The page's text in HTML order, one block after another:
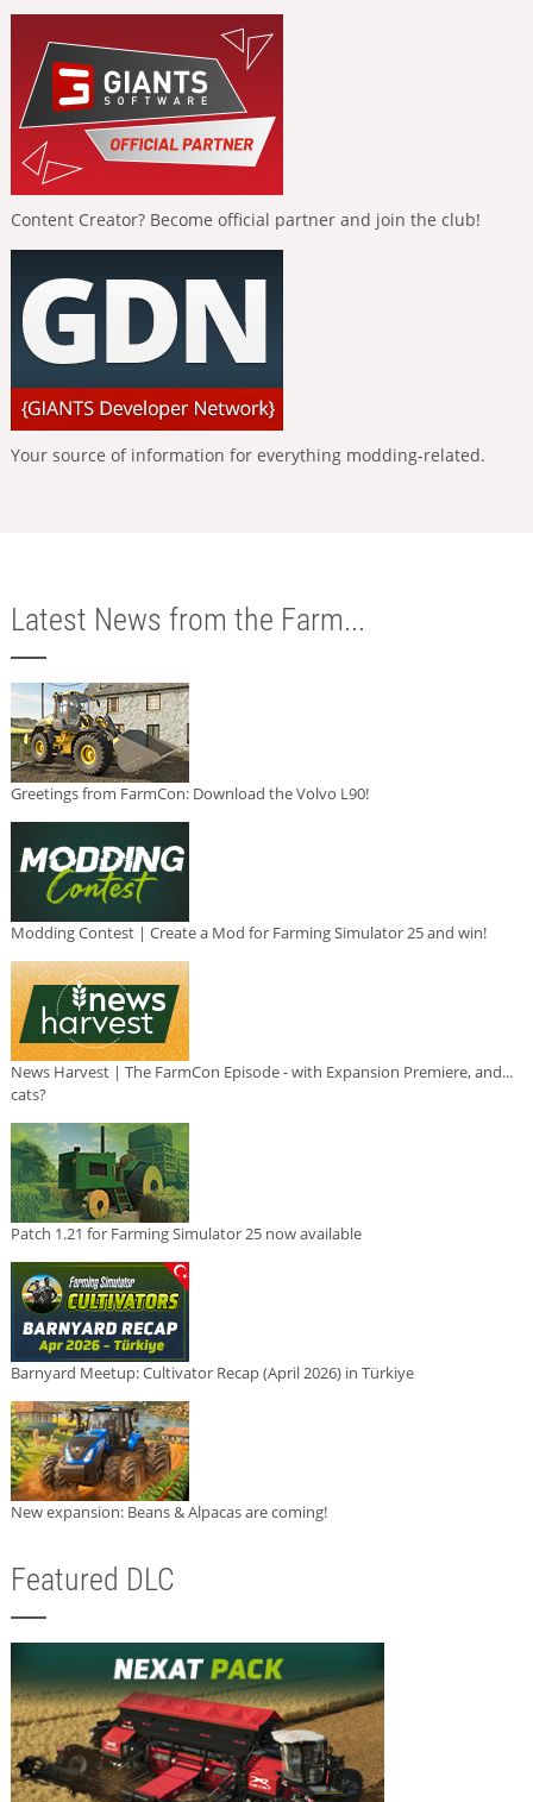
Content Creator? Become official partner and join the club!
Your source of information for everything modding-related.
Latest News from the Farm...
Greetings from FarmCon: Download the Volvo L90!
Modding Contest | Create a Mod for Farming Simulator 25 and win!
News Harvest | The FarmCon Episode - with Expansion Premiere, and...
cats?
Patch 1.21 for Farming Simulator 25 now available
Barnyard Meetup: Cultivator Recap (April 2026) in Türkiye
New expansion: Beans & Alpacas are coming!
Featured DLC